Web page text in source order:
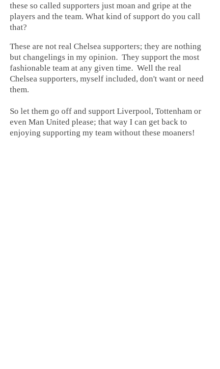
these so called supporters just moan and gripe at the
players and the team. What kind of support do you call
that?
These are not real Chelsea supporters; they are nothing
but changelings in my opinion. They support the most
fashionable team at any given time. Well the real
Chelsea supporters, myself included, don't want or need
them.
So let them go off and support Liverpool, Tottenham or
even Man United please; that way I can get back to
enjoying supporting my team without these moaners!